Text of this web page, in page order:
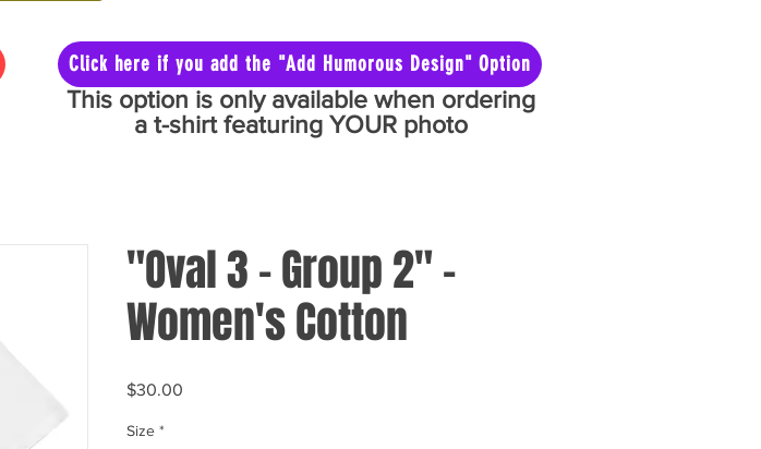
Click here if you add the "Add Humorous Design" Option
"Oval 3 - Group 2" -
Women's Cotton
$30.00
Size *
This option is only available when ordering
a t-shirt featuring YOUR photo